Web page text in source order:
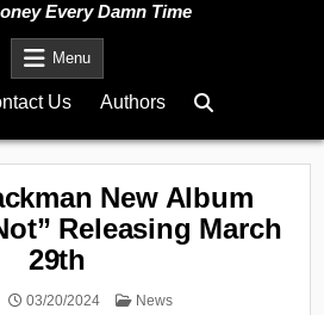
Every Damn Time
Menu
Us Authors
New Album
Releasing March
29th
03/20/2024
Posted
News